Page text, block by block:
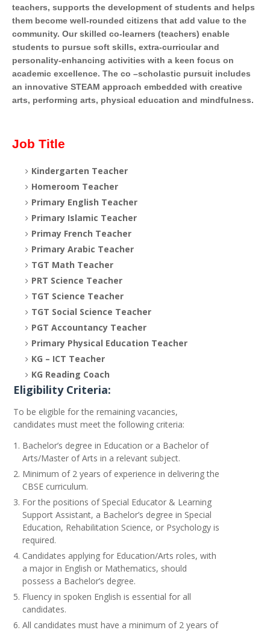
teachers, supports the development of students and helps
them become well-rounded citizens that add value to the
community. Our skilled co-learners (teachers) enable
students to pursue soft skills, extra-curricular and
personality-enhancing activities with a keen focus on
academic excellence. The co –scholastic pursuit includes
an innovative STEAM approach embedded with creative
arts, performing arts, physical education and mindfulness.
Job Title
Kindergarten Teacher
Homeroom Teacher
Primary English Teacher
Primary Islamic Teacher
Primay French Teacher
Primary Arabic Teacher
TGT Math Teacher
PRT Science Teacher
TGT Science Teacher
TGT Social Science Teacher
PGT Accountancy Teacher
Primary Physical Education Teacher
KG – ICT Teacher
KG Reading Coach
Eligibility Criteria:
To be eligible for the remaining vacancies,
candidates must meet the following criteria:
Bachelor’s degree in Education or a Bachelor of
Arts/Master of Arts in a relevant subject.
Minimum of 2 years of experience in delivering the
CBSE curriculum.
For the positions of Special Educator & Learning
Support Assistant, a Bachelor’s degree in Special
Education, Rehabilitation Science, or Psychology is
required.
Candidates applying for Education/Arts roles, with
a major in English or Mathematics, should
possess a Bachelor’s degree.
Fluency in spoken English is essential for all
candidates.
All candidates must have a minimum of 2 years of